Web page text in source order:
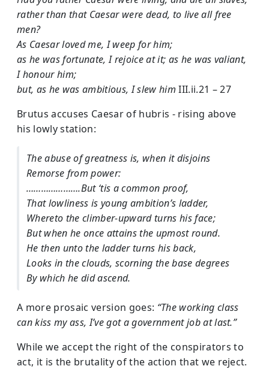
rather than that Caesar were dead, to live all free
men?
As Caesar loved me, I weep for him;
as he was fortunate, I rejoice at it; as he was valiant,
I honour him;
but, as he was ambitious, I slew him III.ii.21 – 27
Brutus accuses Caesar of hubris - rising above
his lowly station:
The abuse of greatness is, when it disjoins
Remorse from power:
………………….But ‘tis a common proof,
That lowliness is young ambition’s ladder,
Whereto the climber-upward turns his face;
But when he once attains the upmost round.
He then unto the ladder turns his back,
Looks in the clouds, scorning the base degrees
By which he did ascend.
A more prosaic version goes: “The working class
can kiss my ass, I’ve got a government job at last.”
While we accept the right of the conspirators to
act, it is the brutality of the action that we reject.